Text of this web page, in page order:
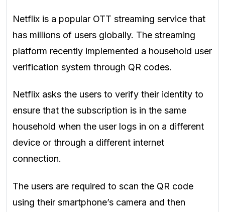
Netflix is a popular OTT streaming service that
has millions of users globally. The streaming
platform recently implemented a household user
verification system through QR codes.
Netflix asks the users to verify their identity to
ensure that the subscription is in the same
household when the user logs in on a different
device or through a different internet
connection.
The users are required to scan the QR code
using their smartphone’s camera and then